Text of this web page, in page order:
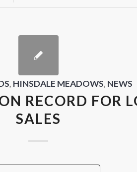
, HINSDALE MEADOWS, NEWS
RECORD FOR
SALES